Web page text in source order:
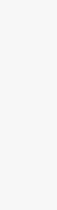
18.
19.
20.